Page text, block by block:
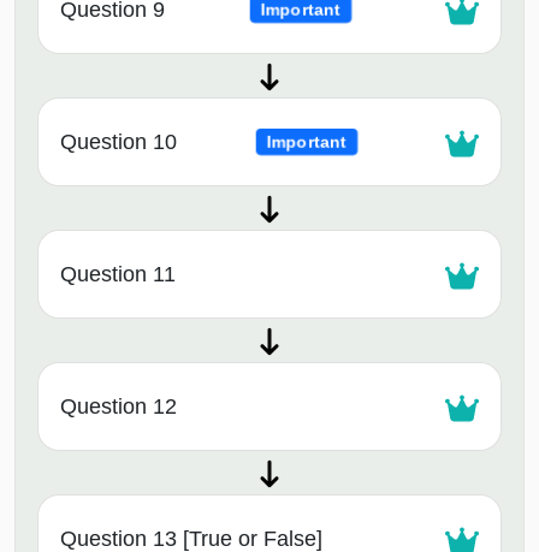
Question 9 Important
Question 10 Important
Question 11
Question 12
Question 13 [True or False]